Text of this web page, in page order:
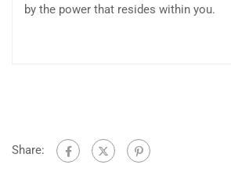
by the power that resides within you.
Share: